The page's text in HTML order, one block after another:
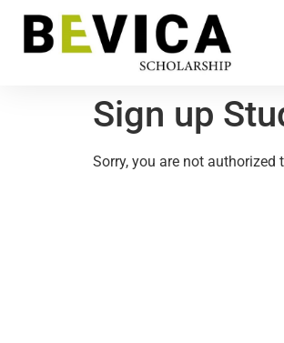
Sign up
Sorry, you are not authorized